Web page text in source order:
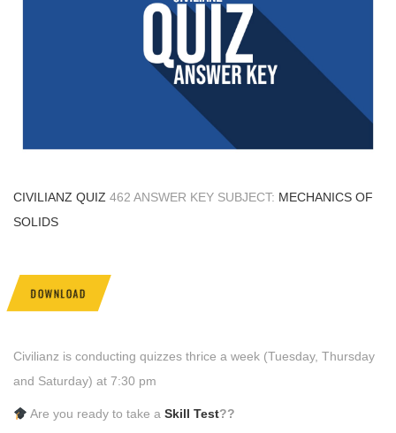
CIVILIANZ QUIZ 462 ANSWER KEY SUBJECT: MECHANICS OF
SOLIDS
DOWNLOAD
Civilianz is conducting quizzes thrice a week (Tuesday, Thursday
and Saturday) at 7:30 pm
Are you ready to take aSkill Test??